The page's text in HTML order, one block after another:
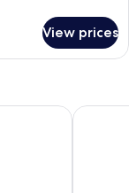
View prices